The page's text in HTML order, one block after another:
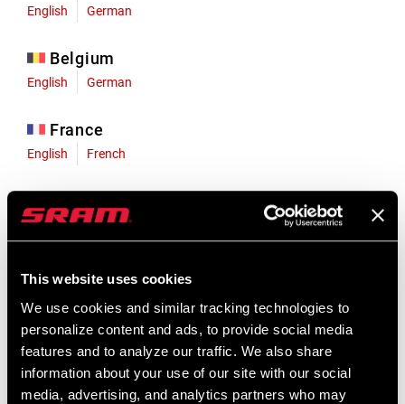
This website uses cookies
We use cookies and similar tracking technologies to
personalize content and ads, to provide social media
features and to analyze our traffic. We also share
information about your use of our site with our social
media, advertising, and analytics partners who may
English German
Belgium
English German
France
English French
English German
Liechtenstein
Luxembourg
English German